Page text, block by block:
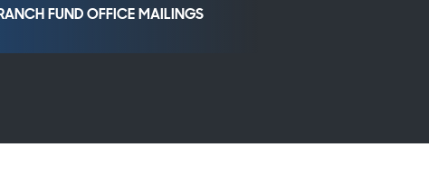
FUND OFFICE MAILINGS